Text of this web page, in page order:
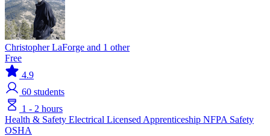
Christopher LaForge and 1 other
Free
4.9
60 students
1 - 2 hours
Health & Safety Electrical Licensed Apprenticeship NFPA Safety
OSHA